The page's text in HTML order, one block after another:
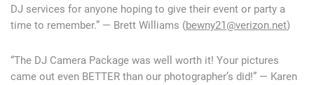
DJ services for anyone hoping to give their event or party a
time to remember.” — Brett Williams (bewny21@verizon.net)
“The DJ Camera Package was well worth it! Your pictures
came out even BETTER than our photographer’s did!” — Karen